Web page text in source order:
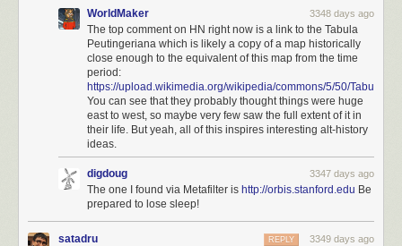
WorldMaker 3348 days ago
The top comment on HN right now is a link to the Tabula
Peutingeriana which is likely a copy of a map historically
close enough to the equivalent of this map from the time
period:
https://upload.wikimedia.org/wikipedia/commons/5/50/
You can see that they probably thought things were huge
east to west, so maybe very few saw the full extent of it in
their life. But yeah, all of this inspires interesting alt-history
ideas.
digdoug 3347 days ago
The one I found via Metafilter is http://orbis.stanford.edu Be
prepared to lose sleep!
satadru 3349 days ago
REPLY